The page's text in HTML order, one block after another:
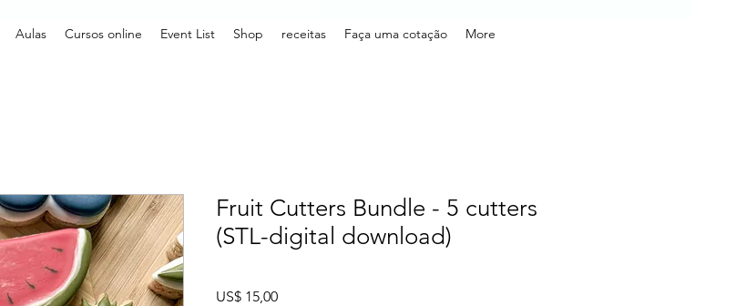
Aulas Cursos online Event List Shop receitas Faça uma cotação More
Fruit Cutters Bundle - 5 cutters
(STL-digital download)
US$ 15,00Preço